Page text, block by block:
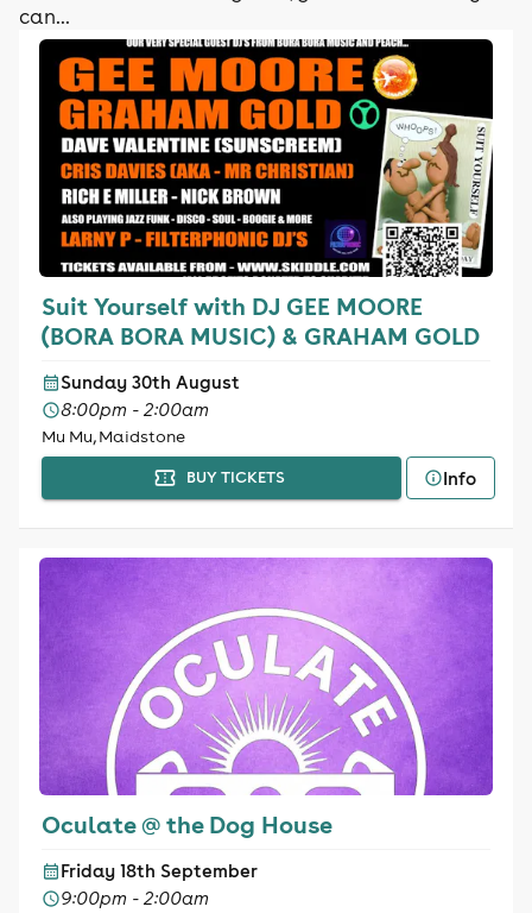
can...
Suit Yourself with DJ GEE MOORE
(BORA BORA MUSIC) & GRAHAM GOLD
Sunday 30th August
8:00pm - 2:00am
Mu Mu, Maidstone
BUY TICKETS Info
Oculate @ the Dog House
Friday 18th September
9:00pm - 2:00am